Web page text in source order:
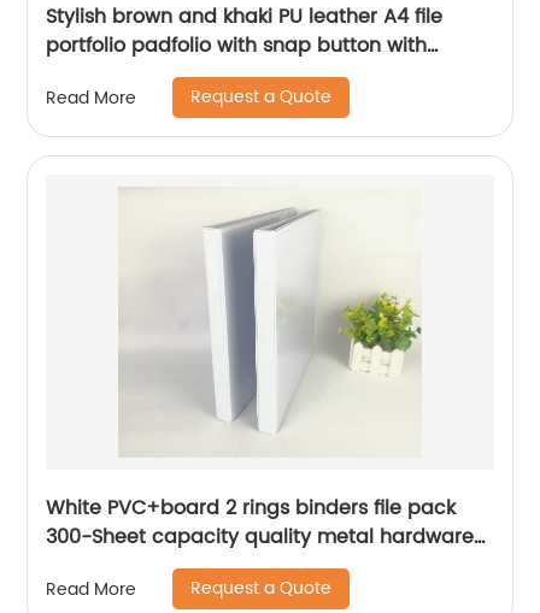
Stylish brown and khaki PU leather A4 file
portfolio padfolio with snap button with
elastic pen loop with card slots with writing
pad business presentation folder
Read More Request a Quote
White PVC+board 2 rings binders file pack
300-Sheet capacity quality metal hardware
for business office school supplies for men
women
Read More Request a Quote